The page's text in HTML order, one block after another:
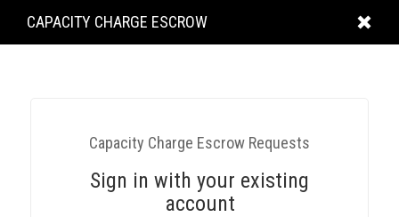
KING
CAPACITY CHARGE ESCROW
Capacity Charge Escrow Requests
Sign in with your existing
account